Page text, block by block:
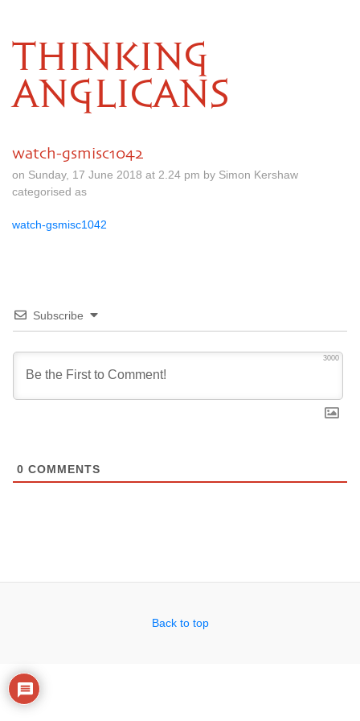
THINKING
ANGLICANS
watch-gsmisc1042
on Sunday, 17 June 2018 at 2.24 pm by Simon Kershaw
categorised as
watch-gsmisc1042
Subscribe
3000
0 COMMENTS
Back to top